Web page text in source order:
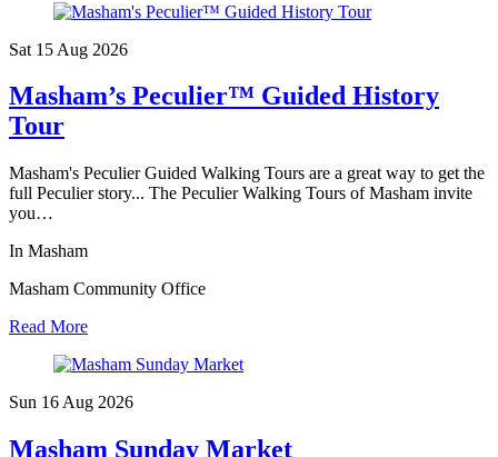
Sat 15 Aug 2026
Masham’s Peculier™ Guided History
Tour
Masham's Peculier Guided Walking Tours are a great way to get the
full Peculier story... The Peculier Walking Tours of Masham invite
you…
In Masham
Masham Community Office
Read More
Sun 16 Aug 2026
Masham Sunday Market